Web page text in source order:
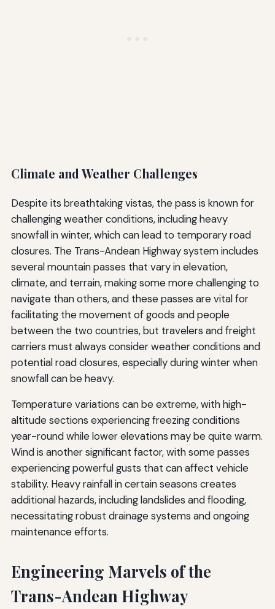
Climate and Weather Challenges
Despite its breathtaking vistas, the pass is known for
challenging weather conditions, including heavy
snowfall in winter, which can lead to temporary road
closures. The Trans-Andean Highway system includes
several mountain passes that vary in elevation,
climate, and terrain, making some more challenging to
navigate than others, and these passes are vital for
facilitating the movement of goods and people
between the two countries, but travelers and freight
carriers must always consider weather conditions and
potential road closures, especially during winter when
snowfall can be heavy.
Temperature variations can be extreme, with high-
altitude sections experiencing freezing conditions
year-round while lower elevations may be quite warm.
Wind is another significant factor, with some passes
experiencing powerful gusts that can affect vehicle
stability. Heavy rainfall in certain seasons creates
additional hazards, including landslides and flooding,
necessitating robust drainage systems and ongoing
maintenance efforts.
Engineering Marvels of the
Trans-Andean Highway